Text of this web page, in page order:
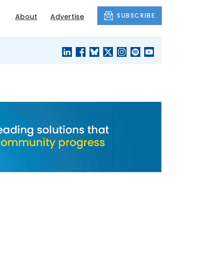
About Advertise SUBSCRIBE